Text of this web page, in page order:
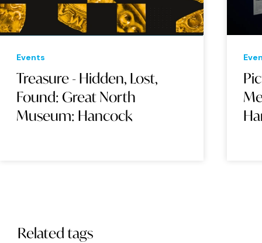
Events
Treasure - Hidden, Lost,
Found: Great North
Museum: Hancock
Related tags